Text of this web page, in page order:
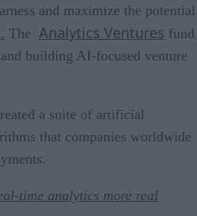
and maximize the potential
The Analytics Ventures fund
building AI-focused venture
a suite of artificial
that companies worldwide
time analytics more real